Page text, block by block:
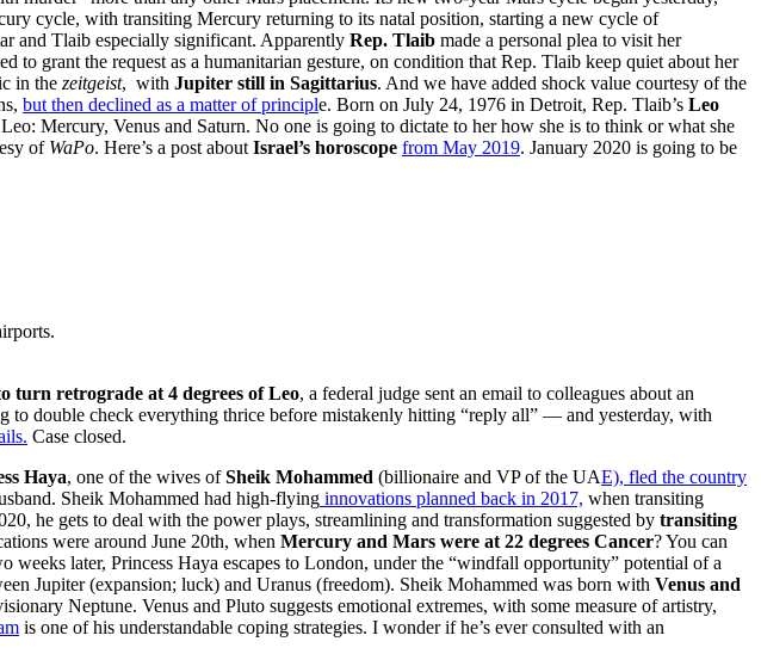
cycle, with transiting Mercury returning to its natal position, starting a new cycle of
and Tlaib especially significant. Apparently Rep. Tlaib made a personal plea to visit her
to grant the request as a humanitarian gesture, on condition that Rep. Tlaib keep quiet about her
in the zeitgeist, with Jupiter still in Sagittarius. And we have added shock value courtesy of the
but then declined as a matter of principle. Born on July 24, 1976 in Detroit, Rep. Tlaib’s Leo
Mercury, Venus and Saturn. No one is going to dictate to her how she is to think or what she
of WaPo. Here’s a post about Israel’s horoscope from May 2019. January 2020 is going to be
turn retrograde at 4 degrees of Leo, a federal judge sent an email to colleagues about an
to double check everything thrice before mistakenly hitting “reply all” — and yesterday, with
Case closed.
Haya, one of the wives ofSheik Mohammed (billionaire and VP of the UAE), fled the country
Sheik Mohammed had high-flying innovations planned back in 2017, when transiting
he gets to deal with the power plays, streamlining and transformation suggested by transiting
were around June 20th, when Mercury and Mars were at 22 degrees Cancer? You can
later, Princess Haya escapes to London, under the “windfall opportunity” potential of a
Jupiter (expansion; luck) and Uranus (freedom). Sheik Mohammed was born with Venus and
Neptune. Venus and Pluto suggests emotional extremes, with some measure of artistry,
is one of his understandable coping strategies. I wonder if he’s ever consulted with an